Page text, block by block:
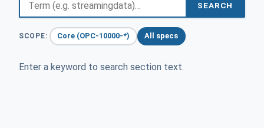
SEARCH
SCOPE: Core (OPC-10000-*) All specs
Enter a keyword to search section text.